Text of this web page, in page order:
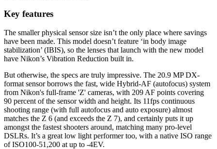
Key features
The smaller physical sensor size isn’t the only place where savings
have been made. This model doesn’t feature ‘in body image
stabilization’ (IBIS), so the lenses that launch with the new model
have Nikon’s Vibration Reduction built in.
But otherwise, the specs are truly impressive. The 20.9 MP DX-
format sensor borrows the fast, wide Hybrid-AF (autofocus) system
from Nikon's full-frame 'Z' cameras, with 209 AF points covering
90 percent of the sensor width and height. Its 11fps continuous
shooting range (with full autofocus and auto exposure) almost
matches the Z 6 (and exceeds the Z 7), and certainly puts it up
amongst the fastest shooters around, matching many pro-level
DSLRs. It’s a great low light performer too, with a native ISO range
of ISO100-51,200 at up to -4EV.